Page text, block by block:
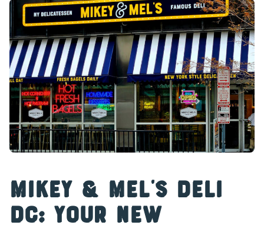
Mikey & Mel’s Deli
DC: Your New